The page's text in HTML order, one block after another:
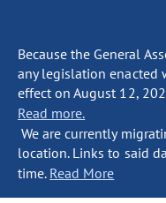
Because the General
any legislation enacted
effect on August 12,
Read more.
We are currently
location. Links to said
time. Read More